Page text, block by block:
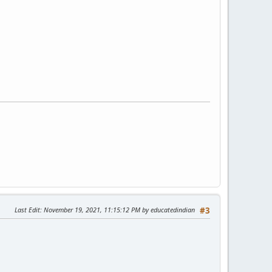
#3
Last Edit: November 19, 2021, 11:15:12 PM by educatedindian